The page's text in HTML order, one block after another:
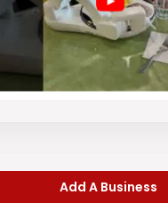
Add A Business